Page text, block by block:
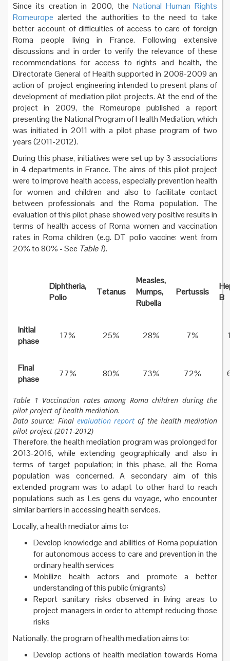
Since its creation in 2000, the National Human Rights
Romeurope alerted the authorities to the need to take
better account of difficulties of access to care of foreign
Roma people living in France. Following extensive
discussions and in order to verify the relevance of these
recommendations for access to rights and health, the
Directorate General of Health supported in 2008-2009 an
action of project engineering intended to present plans of
development of mediation pilot projects. At the end of the
project in 2009, the Romeurope published a report
presenting the National Program of Health Mediation, which
was initiated in 2011 with a pilot phase program of two
years (2011-2012).
During this phase, initiatives were set up by 3 associations
in 4 departments in France. The aims of this pilot project
were to improve health access, especially prevention health
for women and children and also to facilitate contact
between professionals and the Roma population. The
evaluation of this pilot phase showed very positive results in
terms of health access of Roma women and vaccination
rates in Roma children (e.g. DT polio vaccine: went from
20% to 80% - See Table 1).
Diphtheria,
Polio
Tetanus
Measles,
Mumps,
Rubella
Pertussis
B
Initial
phase
17% 25% 28% 7%
Final
phase
77% 80% 73% 72%
Table 1 Vaccination rates among Roma children during the
pilot project of health mediation.
Data source: Final evaluation report of the health mediation
pilot project (2011-2012)
Therefore, the health mediation program was prolonged for
2013-2016, while extending geographically and also in
terms of target population; in this phase, all the Roma
population was concerned. A secondary aim of this
extended program was to adapt to other hard to reach
populations such as Les gens du voyage, who encounter
similar barriers in accessing health services.
Locally, a health mediator aims to:
Develop knowledge and abilities of Roma population
for autonomous access to care and prevention in the
ordinary health services
Mobilize health actors and promote a better
understanding of this public (migrants)
Report sanitary risks observed in living areas to
project managers in order to attempt reducing those
risks
Nationally, the program of health mediation aims to:
Develop actions of health mediation towards Roma